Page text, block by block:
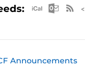
Announcements